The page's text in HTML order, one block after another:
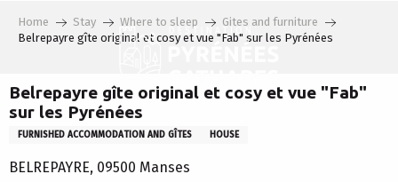
Home Stay Where to sleep
Gites and furniture
Belrepayre gîte original et cosy et vue "Fab" sur les Pyrénées
Belrepayre gîte original et cosy et vue "Fab"
sur les Pyrénées
FURNISHED ACCOMMODATION AND GÎTES HOUSE
BELREPAYRE, 09500 Manses